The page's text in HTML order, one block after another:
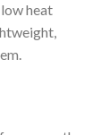
heat